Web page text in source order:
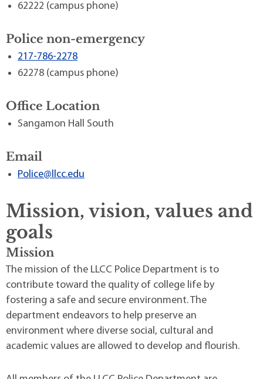
62222 (campus phone)
Police non-emergency
217-786-2278
62278 (campus phone)
Office Location
Sangamon Hall South
Email
Police@llcc.edu
Mission, vision, values and
goals
Mission
The mission of the LLCC Police Department is to
contribute toward the quality of college life by
fostering a safe and secure environment. The
department endeavors to help preserve an
environment where diverse social, cultural and
academic values are allowed to develop and flourish.